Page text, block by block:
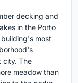
decking and
in the Porto
most
city. The
meadow than